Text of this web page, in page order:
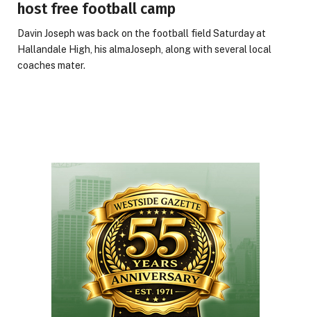
host free football camp
Davin Joseph was back on the football field Saturday at
Hallandale High, his almaJoseph, along with several local
coaches mater.